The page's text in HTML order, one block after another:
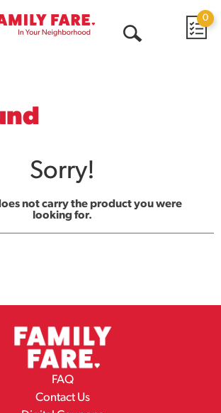
0
Sorry!
not carry the product you were
looking for.
FAQ
Contact Us